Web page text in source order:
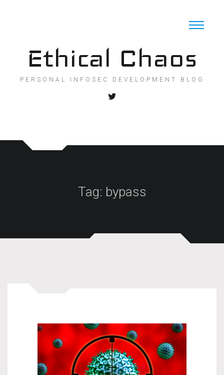
Ethical Chaos
PERSONAL INFOSEC DEVELOPMENT BLOG
Tag: bypass